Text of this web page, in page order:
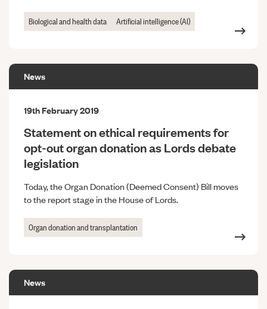
Biological and health data Artificial intelligence (AI)
News
19th February 2019
Statement on ethical requirements for
opt-out organ donation as Lords debate
legislation
Today, the Organ Donation (Deemed Consent) Bill moves
to the report stage in the House of Lords.
Organ donation and transplantation
News